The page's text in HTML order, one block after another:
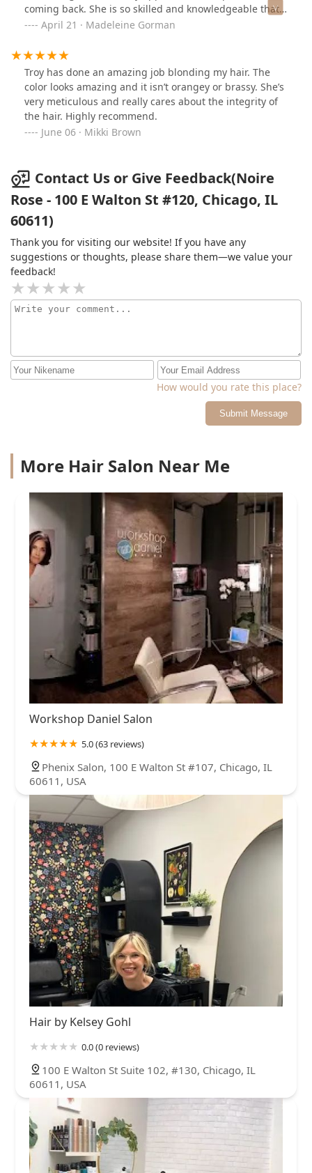
coming back. She is so skilled and knowledgeable that I
wont trust anyone else with my hair. She knows how to
April 21 · Madeleine Gorman
Troy has done an amazing job blonding my hair. The
color looks amazing and it isn’t orangey or brassy. She’s
very meticulous and really cares about the integrity of
the hair. Highly recommend.
June 06 · Mikki Brown
Contact Us or Give Feedback(Noire
Rose - 100 E Walton St #120, Chicago, IL
60611)
Thank you for visiting our website! If you have any
suggestions or thoughts, please share them—we value your
feedback!
How would you rate this place?
Submit Message
More Hair Salon Near Me
Workshop Daniel Salon
5.0 (63 reviews)
Phenix Salon, 100 E Walton St #107, Chicago, IL
60611, USA
Hair by Kelsey Gohl
0.0 (0 reviews)
100 E Walton St Suite 102, #130, Chicago, IL
60611, USA